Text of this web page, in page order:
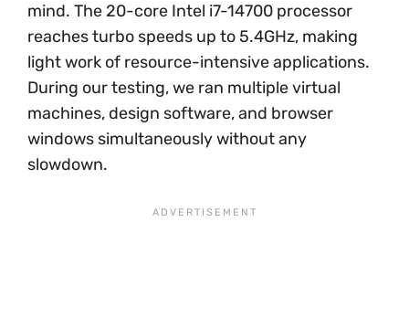
mind. The 20-core Intel i7-14700 processor
reaches turbo speeds up to 5.4GHz, making
light work of resource-intensive applications.
During our testing, we ran multiple virtual
machines, design software, and browser
windows simultaneously without any
slowdown.